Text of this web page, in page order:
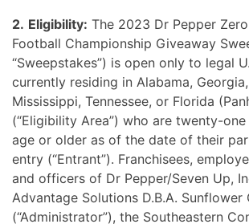
2. Eligibility: The 2023 Dr Pepper
Football Championship Giveaway
“Sweepstakes”) is open only to legal
currently residing in Alabama,
Mississippi, Tennessee, or Florida
(“Eligibility Area”) who are twenty-
age or older as of the date of their
entry (“Entrant”). Franchisees,
and officers of Dr Pepper/Seven Up,
Advantage Solutions D.B.A. Sunflower
(“Administrator”), the Southeastern